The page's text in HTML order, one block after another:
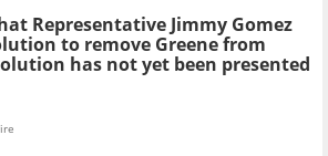
Representative Jimmy Gomez
to remove Greene from
has not yet been presented